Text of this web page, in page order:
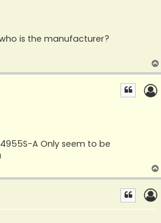
is the manufacturer?
A Only seem to be